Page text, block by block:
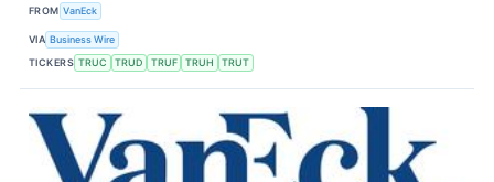
FROM VanEck
VIA Business Wire
TICKERS TRUC TRUD TRUF TRUH TRUT